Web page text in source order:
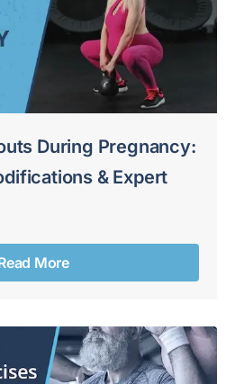
During Pregnancy:
& Expert
More